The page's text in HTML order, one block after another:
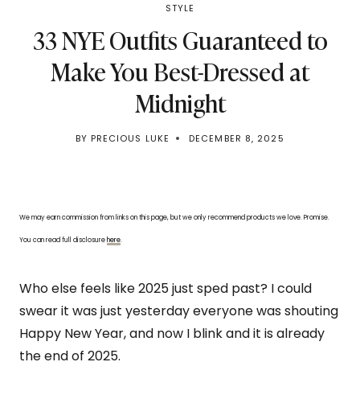
STYLE
33 NYE Outfits Guaranteed to
Make You Best-Dressed at
Midnight
BY PRECIOUS LUKE DECEMBER 8, 2025
We may earn commission from links on this page, but we only recommend products we love. Promise.
You can read full disclosurehere.
Who else feels like 2025 just sped past? I could
swear it was just yesterday everyone was shouting
Happy New Year, and now I blink and it is already
the end of 2025.